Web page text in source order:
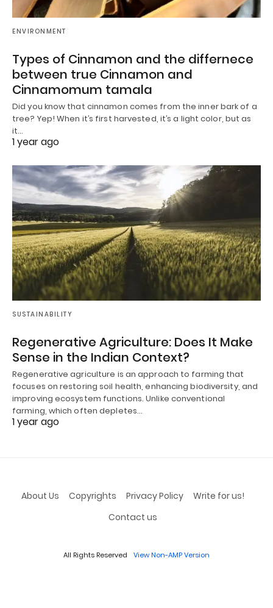
ENVIRONMENT
Types of Cinnamon and the differnece
between true Cinnamon and
Cinnamomum tamala
Did you know that cinnamon comes from the inner bark of a
tree? Yep! When it’s first harvested, it’s a light color, but as
it…
1 year ago
SUSTAINABILITY
Regenerative Agriculture: Does It Make
Sense in the Indian Context?
Regenerative agriculture is an approach to farming that
focuses on restoring soil health, enhancing biodiversity, and
improving ecosystem functions. Unlike conventional
farming, which often depletes…
1 year ago
About Us Copyrights Privacy Policy
Write for us!
Contact us
All Rights Reserved View Non-AMP Version